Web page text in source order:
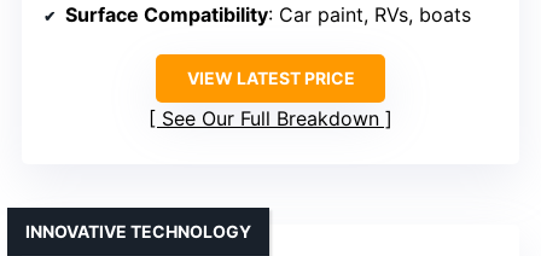
Surface Compatibility: Car paint, RVs, boats
VIEW LATEST PRICE
See Our Full Breakdown
INNOVATIVE TECHNOLOGY